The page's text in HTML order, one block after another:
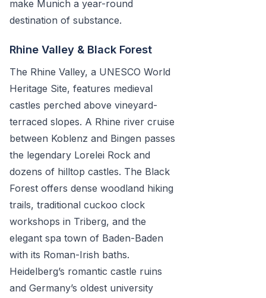
make Munich a year-round
destination of substance.
Rhine Valley & Black Forest
The Rhine Valley, a UNESCO World
Heritage Site, features medieval
castles perched above vineyard-
terraced slopes. A Rhine river cruise
between Koblenz and Bingen passes
the legendary Lorelei Rock and
dozens of hilltop castles. The Black
Forest offers dense woodland hiking
trails, traditional cuckoo clock
workshops in Triberg, and the
elegant spa town of Baden-Baden
with its Roman-Irish baths.
Heidelberg’s romantic castle ruins
and Germany’s oldest university